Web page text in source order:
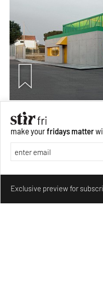
Concrete and shipping
forms in Agrosemillas
Features
make yourfridays matter
Exclusive preview for
Make your fridays matter.